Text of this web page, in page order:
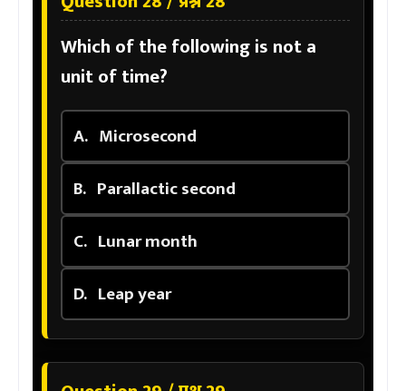
Which of the following is not a
unit of time?
A. Microsecond
B. Parallactic second
C. Lunar month
D. Leap year